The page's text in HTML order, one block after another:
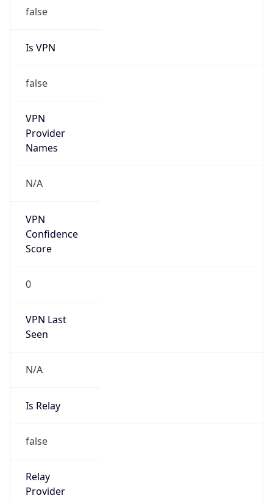
false
Is VPN
false
VPN
Provider
Names
N/A
VPN
Confidence
Score
0
VPN Last
Seen
N/A
Is Relay
false
Relay
Provider